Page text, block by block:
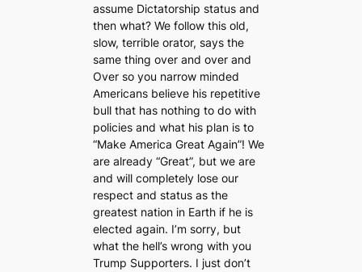
assume Dictatorship status and
then what? We follow this old,
slow, terrible orator, says the
same thing over and over and
Over so you narrow minded
Americans believe his repetitive
bull that has nothing to do with
policies and what his plan is to
“Make America Great Again”! We
are already “Great”, but we are
and will completely lose our
respect and status as the
greatest nation in Earth if he is
elected again. I’m sorry, but
what the hell’s wrong with you
Trump Supporters. I just don’t